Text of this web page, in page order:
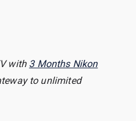
with 3 Months Nikon
to unlimited